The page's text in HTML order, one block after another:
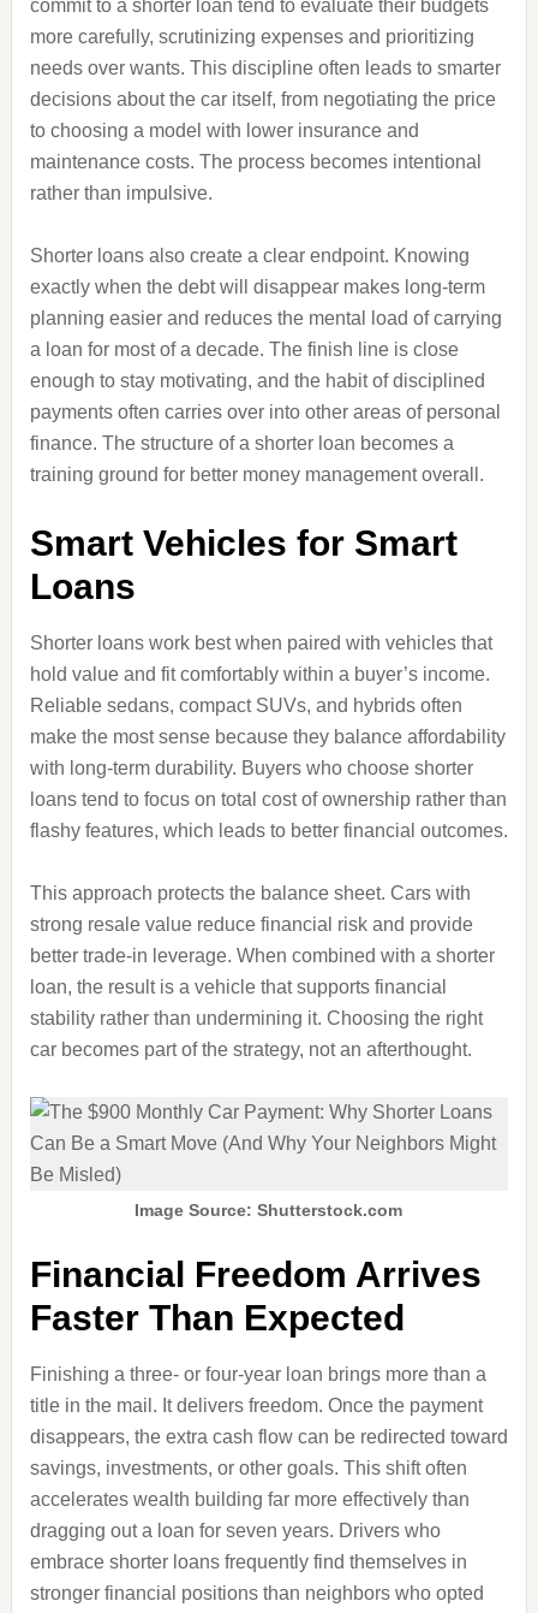
commit to a shorter loan tend to evaluate their budgets
more carefully, scrutinizing expenses and prioritizing
needs over wants. This discipline often leads to smarter
decisions about the car itself, from negotiating the price
to choosing a model with lower insurance and
maintenance costs. The process becomes intentional
rather than impulsive.
Shorter loans also create a clear endpoint. Knowing
exactly when the debt will disappear makes long‑term
planning easier and reduces the mental load of carrying
a loan for most of a decade. The finish line is close
enough to stay motivating, and the habit of disciplined
payments often carries over into other areas of personal
finance. The structure of a shorter loan becomes a
training ground for better money management overall.
Smart Vehicles for Smart
Loans
Shorter loans work best when paired with vehicles that
hold value and fit comfortably within a buyer’s income.
Reliable sedans, compact SUVs, and hybrids often
make the most sense because they balance affordability
with long‑term durability. Buyers who choose shorter
loans tend to focus on total cost of ownership rather than
flashy features, which leads to better financial outcomes.
This approach protects the balance sheet. Cars with
strong resale value reduce financial risk and provide
better trade‑in leverage. When combined with a shorter
loan, the result is a vehicle that supports financial
stability rather than undermining it. Choosing the right
car becomes part of the strategy, not an afterthought.
Image Source: Shutterstock.com
Financial Freedom Arrives
Faster Than Expected
Finishing a three‑ or four‑year loan brings more than a
title in the mail. It delivers freedom. Once the payment
disappears, the extra cash flow can be redirected toward
savings, investments, or other goals. This shift often
accelerates wealth building far more effectively than
dragging out a loan for seven years. Drivers who
embrace shorter loans frequently find themselves in
stronger financial positions than neighbors who opted